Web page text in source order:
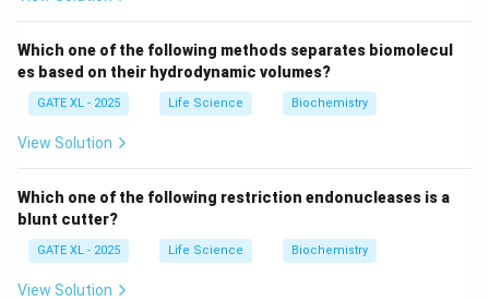
necessary for the growth of the embryo.
The primitive endoderm (hypoblast) forms part of the
inner layer of the embryo and gives rise to the yolk sac,
As the embryo develops further, other structures such
The syncytiotrophoblast(option A) is involved in the
formation of the placenta, but it does not contribute
to the formation of the yolk sac. Theamniotic
ectoderm (option C) forms the amniotic sac, and the
Which one of the following methods separates biomolecul
es based on their hydrodynamic volumes?
GATE XL - 2025 Life Science Biochemistry
View Solution
Which one of the following restriction endonucleases is a
blunt cutter?
GATE XL - 2025 Life Science Biochemistry
View Solution